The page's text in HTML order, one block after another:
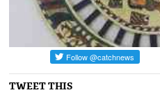
TWEET THIS